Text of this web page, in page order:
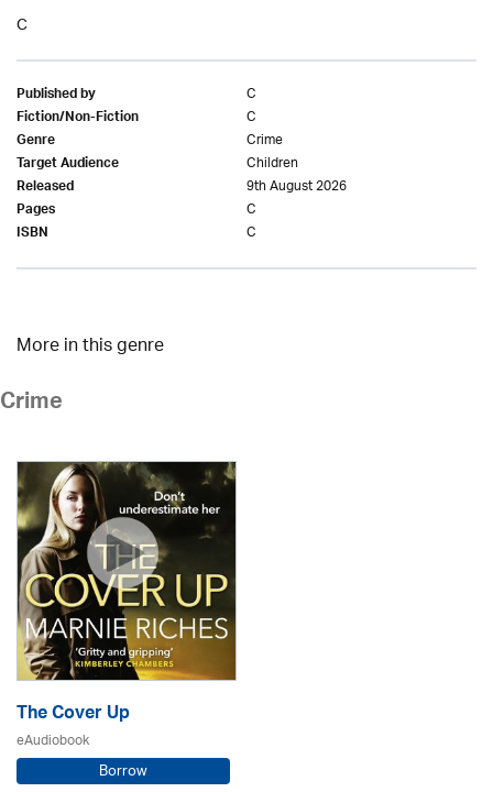
C
Published by C
Fiction/Non-Fiction C
Genre Crime
Target Audience Children
Released 9th August 2026
Pages C
ISBN C
More in this genre
Crime
The Cover Up
eAudiobook
Borrow